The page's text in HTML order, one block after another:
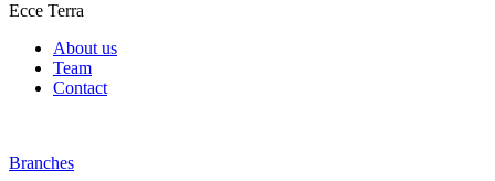
Ecce Terra
About us
Team
Contact
Branches